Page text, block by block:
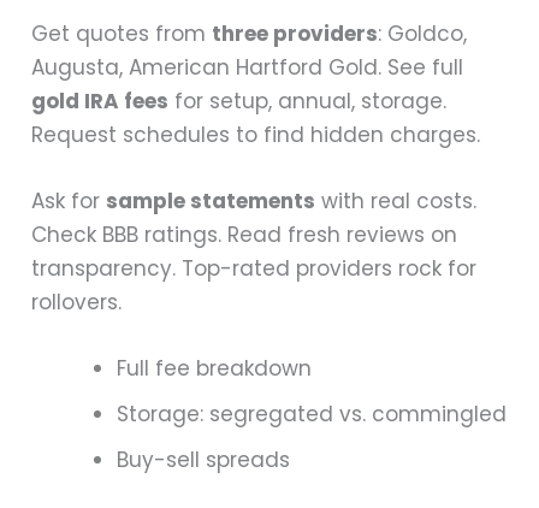
Get quotes from three providers: Goldco,
Augusta, American Hartford Gold. See full
gold IRA fees for setup, annual, storage.
Request schedules to find hidden charges.
Ask for sample statements with real costs.
Check BBB ratings. Read fresh reviews on
transparency. Top-rated providers rock for
rollovers.
Full fee breakdown
Storage: segregated vs. commingled
Buy-sell spreads